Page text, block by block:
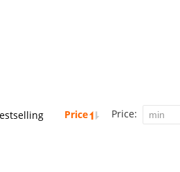
Price Price: